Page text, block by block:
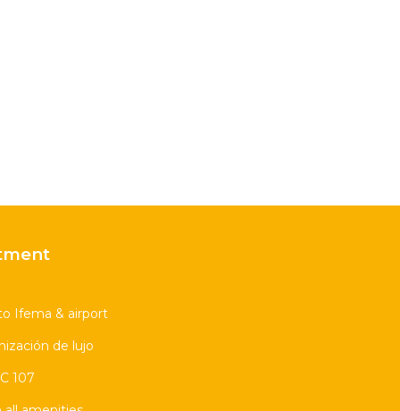
Ifema & airport
de lujo
107